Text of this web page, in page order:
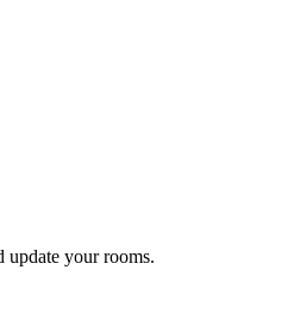
update your rooms.